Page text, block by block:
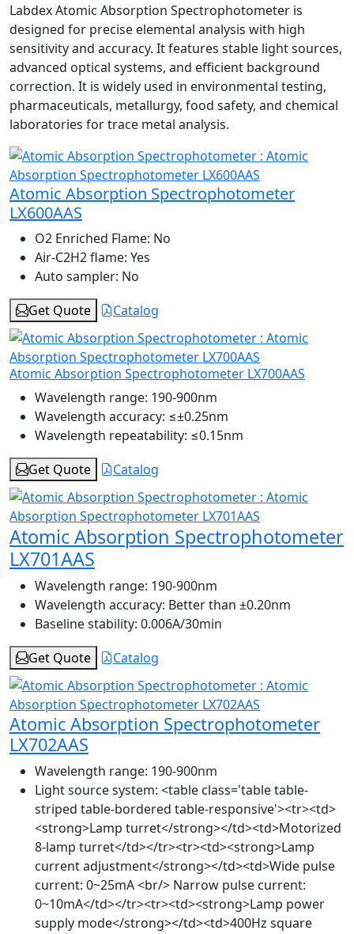
Labdex Atomic Absorption Spectrophotometer is
designed for precise elemental analysis with high
sensitivity and accuracy. It features stable light sources,
advanced optical systems, and efficient background
correction. It is widely used in environmental testing,
pharmaceuticals, metallurgy, food safety, and chemical
laboratories for trace metal analysis.
Atomic Absorption Spectrophotometer
LX600AAS
O2 Enriched Flame: No
Air-C2H2 flame: Yes
Auto sampler: No
Get Quote
Catalog
Atomic Absorption Spectrophotometer LX700AAS
Wavelength range: 190-900nm
Wavelength accuracy: ≤±0.25nm
Wavelength repeatability: ≤0.15nm
Get Quote
Catalog
Atomic Absorption Spectrophotometer
LX701AAS
Wavelength range: 190-900nm
Wavelength accuracy: Better than ±0.20nm
Baseline stability: 0.006A/30min
Get Quote
Catalog
Atomic Absorption Spectrophotometer
LX702AAS
Wavelength range: 190-900nm
Light source system: <table class='table table-
striped table-bordered table-responsive'><tr><td>
<strong>Lamp turret</strong></td><td>Motorized
8-lamp turret</td></tr><tr><td><strong>Lamp
current adjustment</strong></td><td>Wide pulse
current: 0~25mA <br/> Narrow pulse current:
0~10mA</td></tr><tr><td><strong>Lamp power
supply mode</strong></td><td>400Hz square